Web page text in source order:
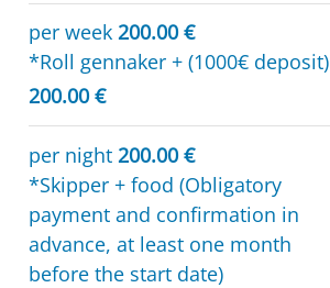
per week 200.00 €
*Roll gennaker + (1000€ deposit)
200.00 €
per night 200.00 €
*Skipper + food (Obligatory
payment and confirmation in
advance, at least one month
before the start date)